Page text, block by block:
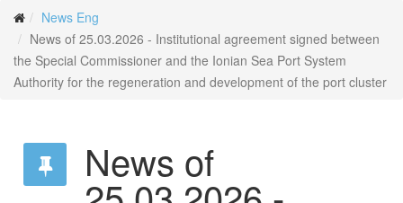
News Eng
News of 25.03.2026 - Institutional agreement signed between
the Special Commissioner and the Ionian Sea Port System
Authority for the regeneration and development of the port cluster
News of